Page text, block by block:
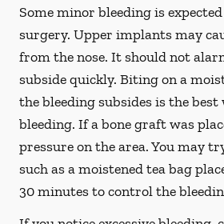
Some minor bleeding is
surgery. Upper implants may
from the nose. It should not
subside quickly. Biting on a
the bleeding subsides is the
bleeding. If a bone graft was
pressure on the area. You may
such as a moistened tea bag
30 minutes to control the